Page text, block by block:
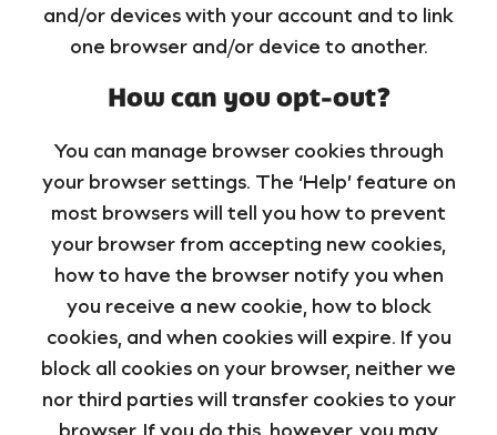
and/or devices with your account and to link
one browser and/or device to another.
How can you opt-out?
You can manage browser cookies through
your browser settings. The ‘Help’ feature on
most browsers will tell you how to prevent
your browser from accepting new cookies,
how to have the browser notify you when
you receive a new cookie, how to block
cookies, and when cookies will expire. If you
block all cookies on your browser, neither we
nor third parties will transfer cookies to your
browser. If you do this, however, you may